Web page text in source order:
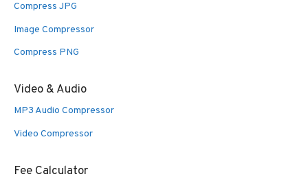
Compress JPG
Image Compressor
Compress PNG
Video & Audio
MP3 Audio Compressor
Video Compressor
Fee Calculator